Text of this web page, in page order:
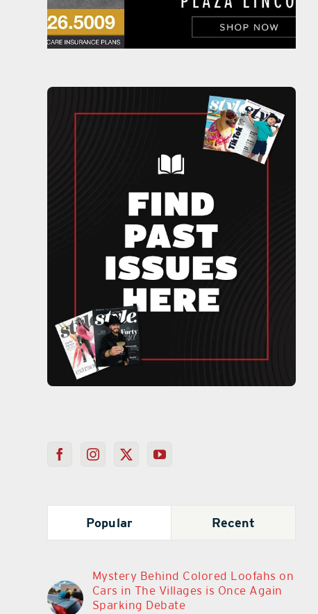
Popular Recent
Mystery Behind Colored Loofahs on
Cars in The Villages is Once Again
Sparking Debate